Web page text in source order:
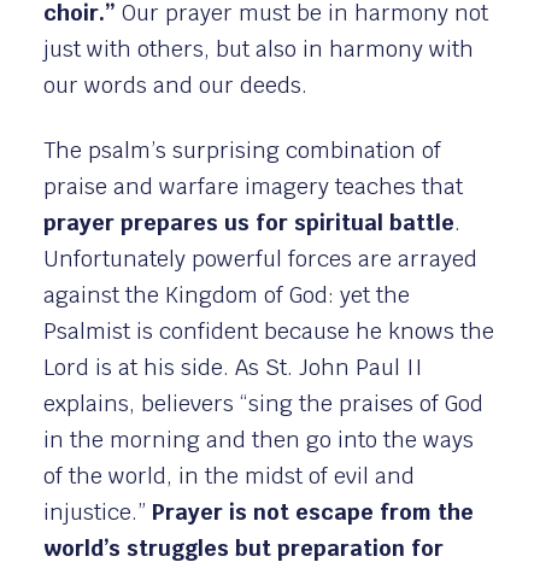
choir.” Our prayer must be in harmony not
just with others, but also in harmony with
our words and our deeds.
The psalm’s surprising combination of
praise and warfare imagery teaches that
prayer prepares us for spiritual battle.
Unfortunately powerful forces are arrayed
against the Kingdom of God: yet the
Psalmist is confident because he knows the
Lord is at his side. As St. John Paul II
explains, believers “sing the praises of God
in the morning and then go into the ways
of the world, in the midst of evil and
injustice.” Prayer is not escape from the
world’s struggles but preparation for